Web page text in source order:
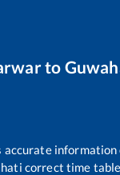
to
correct time